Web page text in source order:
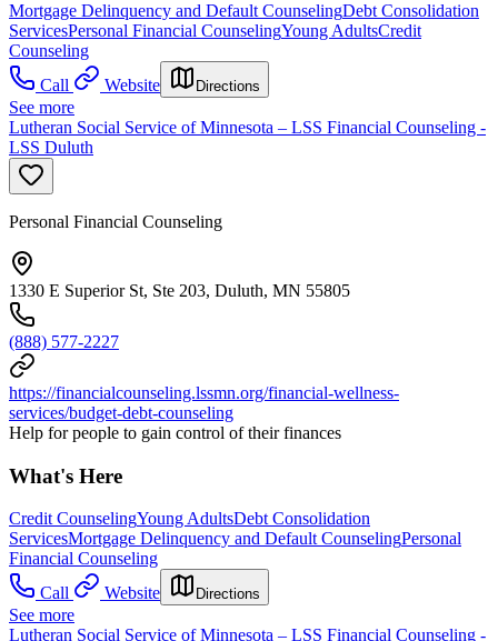
Mortgage Delinquency and Default CounselingDebt Consolidation
ServicesPersonal Financial CounselingYoung AdultsCredit
Counseling
Call
Website Directions
See more
Lutheran Social Service of Minnesota – LSS Financial Counseling -
LSS Duluth
Personal Financial Counseling
1330 E Superior St, Ste 203, Duluth, MN 55805
(888) 577-2227
https://financialcounseling.lssmn.org/financial-wellness-
services/budget-debt-counseling
Help for people to gain control of their finances
What's Here
Credit CounselingYoung AdultsDebt Consolidation
ServicesMortgage Delinquency and Default CounselingPersonal
Financial Counseling
Call
Website Directions
See more
Lutheran Social Service of Minnesota – LSS Financial Counseling -